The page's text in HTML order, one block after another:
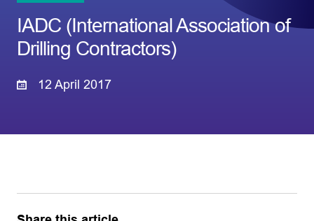
IADC (International Association of
Drilling Contractors)
12 April 2017